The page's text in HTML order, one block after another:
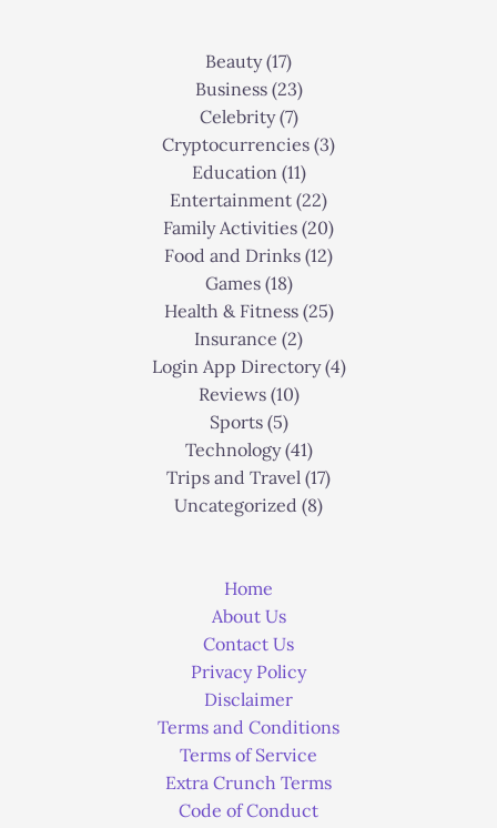
Beauty(17)
Business(23)
Celebrity(7)
Cryptocurrencies (3)
Education(11)
Entertainment (22)
Family Activities (20)
Food and Drinks (12)
Games(18)
Health & Fitness(25)
Insurance (2)
Login App Directory(4)
Reviews(10)
Sports(5)
Technology(41)
Trips and Travel (17)
Uncategorized (8)
Home
About Us
Contact Us
Privacy Policy
Disclaimer
Terms and Conditions
Terms of Service
Extra Crunch Terms
Code of Conduct